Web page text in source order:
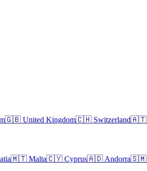
🇬🇧 United Kingdom🇨🇭 Switzerland🇦🇹
🇲🇹 Malta🇨🇾 Cyprus🇦🇩 Andorra🇸🇲